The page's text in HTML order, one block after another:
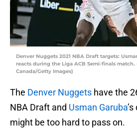
Denver Nuggets 2021 NBA Draft targets:
reacts during the Liga ACB Semi-finals
Canada/Getty Images)
The Denver Nuggets have the
NBA Draft and Usman Garuba
might be too hard to pass on.